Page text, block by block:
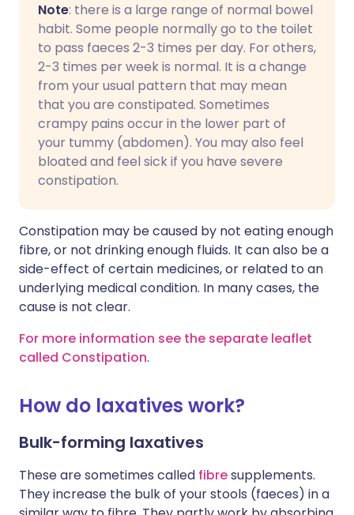
Note: there is a large range of normal bowel
habit. Some people normally go to the toilet
to pass faeces 2-3 times per day. For others,
2-3 times per week is normal. It is a change
from your usual pattern that may mean
that you are constipated. Sometimes
crampy pains occur in the lower part of
your tummy (abdomen). You may also feel
bloated and feel sick if you have severe
constipation.
Constipation may be caused by not eating enough
fibre, or not drinking enough fluids. It can also be a
side-effect of certain medicines, or related to an
underlying medical condition. In many cases, the
cause is not clear.
For more information see the separate leaflet
called Constipation.
How do laxatives work?
Bulk-forming laxatives
These are sometimes called fibresupplements.
They increase the bulk of your stools (faeces) in a